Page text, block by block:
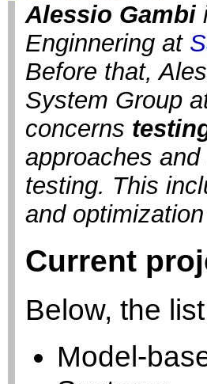
Alessio Gambi
Enginnering at
Before that,
System Group
concerns
approaches
testing. This
and
Current
Below, the
Model-